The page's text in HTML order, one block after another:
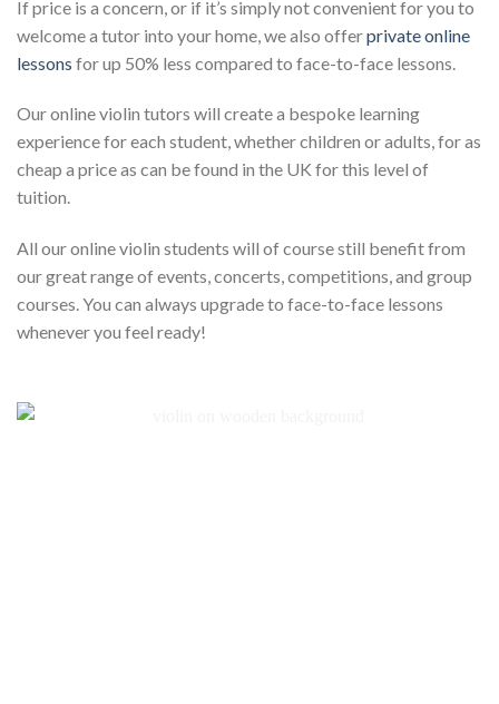
If price is a concern, or if it’s simply not convenient for you to
welcome a tutor into your home, we also offerprivate online
lessons for up 50% less compared to face-to-face lessons.
Our online violin tutors will create a bespoke learning
experience for each student, whether children or adults, for as
cheap a price as can be found in the UK for this level of
tuition.
All our online violin students will of course still benefit from
our great range of events, concerts, competitions, and group
courses. You can always upgrade to face-to-face lessons
whenever you feel ready!